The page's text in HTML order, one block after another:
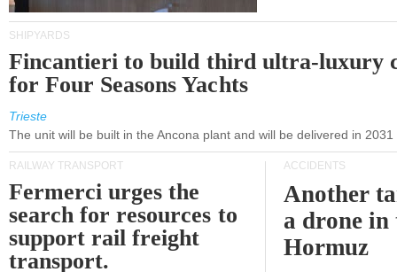
SHIPYARDS
Fincantieri to build third ultra-luxury
for Four Seasons Yachts
Trieste
The unit will be built in the Ancona plant and will be delivered in 2031
RAILWAY TRANSPORT
Fermerci urges the
search for resources to
support rail freight
transport.
ACCIDENTS
Another
a drone
Hormuz